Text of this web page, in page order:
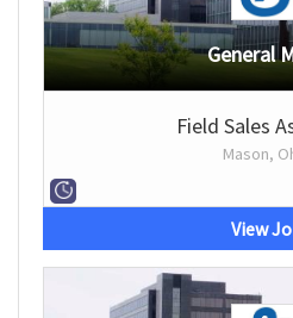
General
Field Sales
Mason,
View